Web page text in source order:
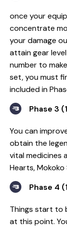
once your
concentrate
your damage
attain gear
number to
set, you must
included in
Phase 3
You can
obtain the
vital medicines
Hearts,
Phase 4
Things start to
at this point.